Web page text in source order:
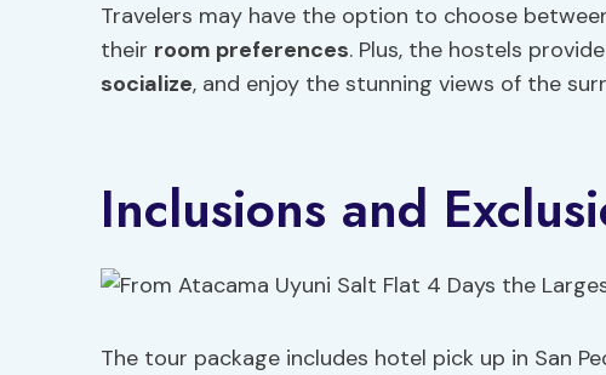
Travelers may have the option to choose
their room preferences. Plus, the hostels
socialize, and enjoy the stunning views of the
Inclusions and
The tour package includes hotel pick up in San